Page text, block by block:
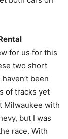
for us for this
two short
been
of tracks yet
Milwaukee with
but I was
race. With